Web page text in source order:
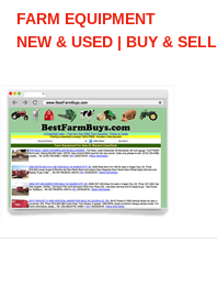
FARM EQUIPMENT
NEW & USED | BUY & SELL